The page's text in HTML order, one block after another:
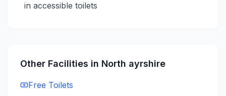
in accessible toilets
Other Facilities in North ayrshire
Free Toilets